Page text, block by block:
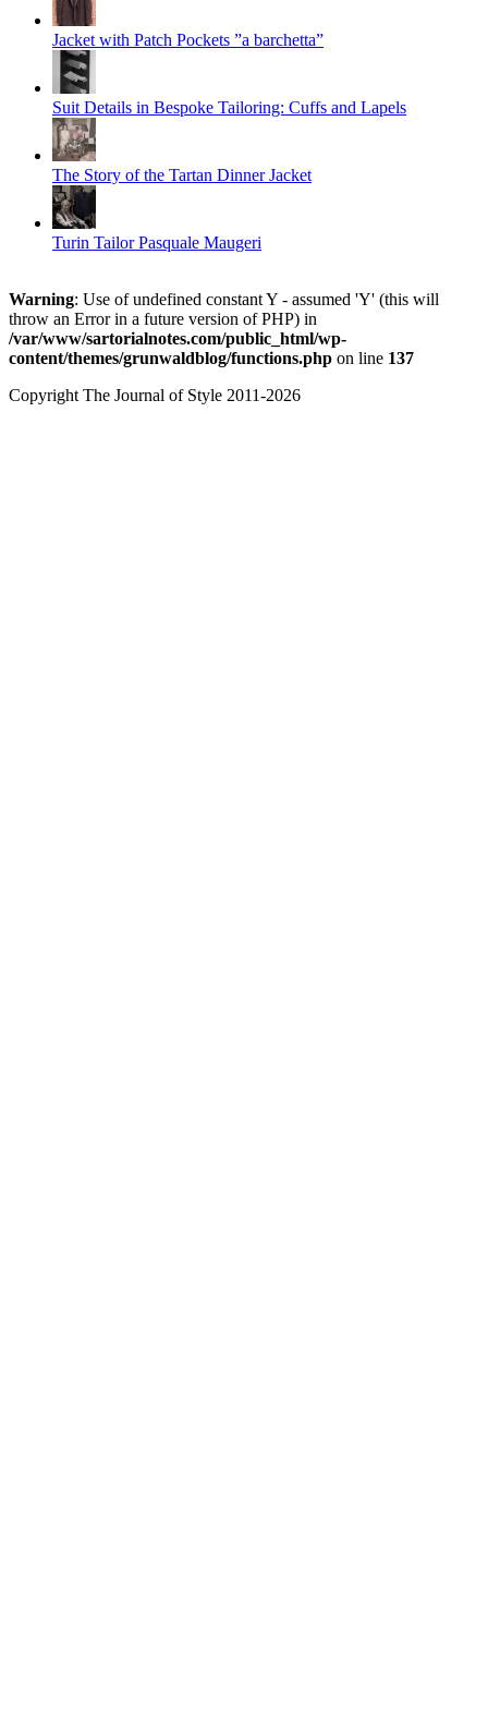
Jacket with Patch Pockets ”a barchetta”
Suit Details in Bespoke Tailoring: Cuffs and Lapels
The Story of the Tartan Dinner Jacket
Turin Tailor Pasquale Maugeri
Warning: Use of undefined constant Y - assumed 'Y' (this will
throw an Error in a future version of PHP) in
/var/www/sartorialnotes.com/public_html/wp-
content/themes/grunwaldblog/functions.php on line 137
Copyright The Journal of Style 2011-2026